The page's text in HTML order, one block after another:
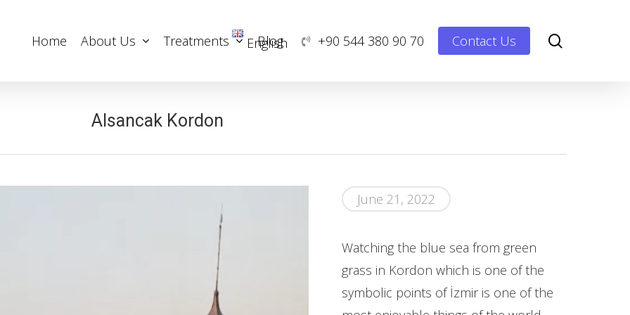
Home About Us Treatments Blog
English +90 544 380 90 70 Contact Us
Alsancak Kordon
June 21, 2022
Watching the blue sea from green
grass in Kordon which is one of the
symbolic points of İzmir is one of the